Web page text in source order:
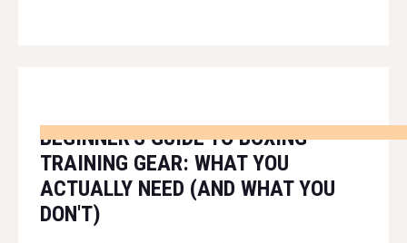
BEGINNER'S GUIDE TO BOXING
TRAINING GEAR: WHAT YOU
ACTUALLY NEED (AND WHAT YOU
DON'T)